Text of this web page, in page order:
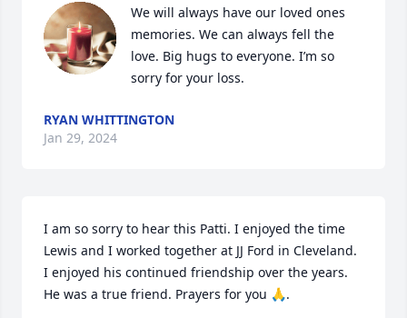
We will always have our loved ones
memories. We can always fell the
love. Big hugs to everyone. I’m so
sorry for your loss.
RYAN WHITTINGTON
Jan 29, 2024
I am so sorry to hear this Patti. I enjoyed the time
Lewis and I worked together at JJ Ford in Cleveland.
I enjoyed his continued friendship over the years.
He was a true friend. Prayers for you 🙏.